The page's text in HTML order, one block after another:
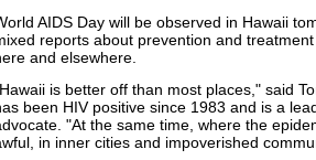
AIDS Day will be observed in Hawaii
reports about prevention and
and elsewhere.
is better off than most places," said
been HIV positive since 1983 and is a
"At the same time, where the
in inner cities and impoverished